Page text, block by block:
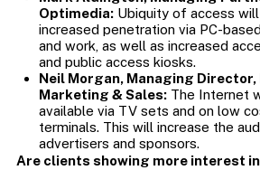
Optimedia:Ubiquity of access
increased penetration via PC-
and work, as well as increased
and public access kiosks.
Neil Morgan, Managing Director,
Marketing & Sales:The Internet
available via TV sets and on low
terminals. This will increase the
advertisers and sponsors.
Are clients showing more interest